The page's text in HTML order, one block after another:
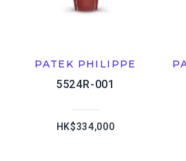
PATEK PHILIPPE
5524R-001
HK$334,000